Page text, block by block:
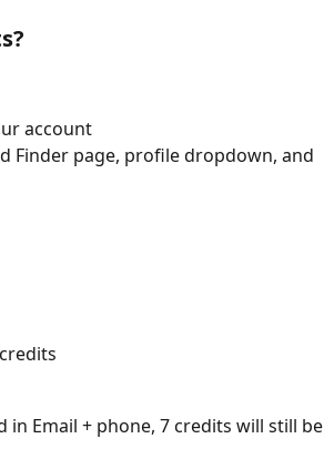
account
Finder page, profile dropdown, and
in Email + phone, 7 credits will still be